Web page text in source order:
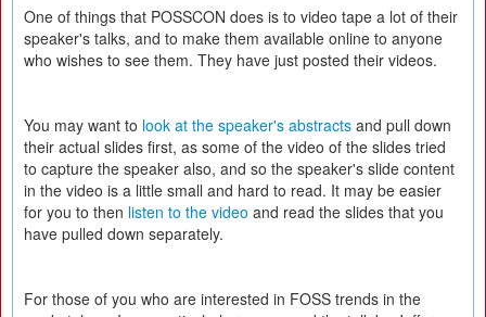
One of things that POSSCON does is to video tape a lot of their
speaker's talks, and to make them available online to anyone
who wishes to see them. They have just posted their videos.
You may want to look at the speaker's abstracts and pull down
their actual slides first, as some of the video of the slides tried
to capture the speaker also, and so the speaker's slide content
in the video is a little small and hard to read. It may be easier
for you to then listen to the video and read the slides that you
have pulled down separately.
For those of you who are interested in FOSS trends in the